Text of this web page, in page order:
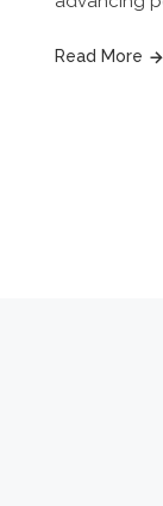
Read More